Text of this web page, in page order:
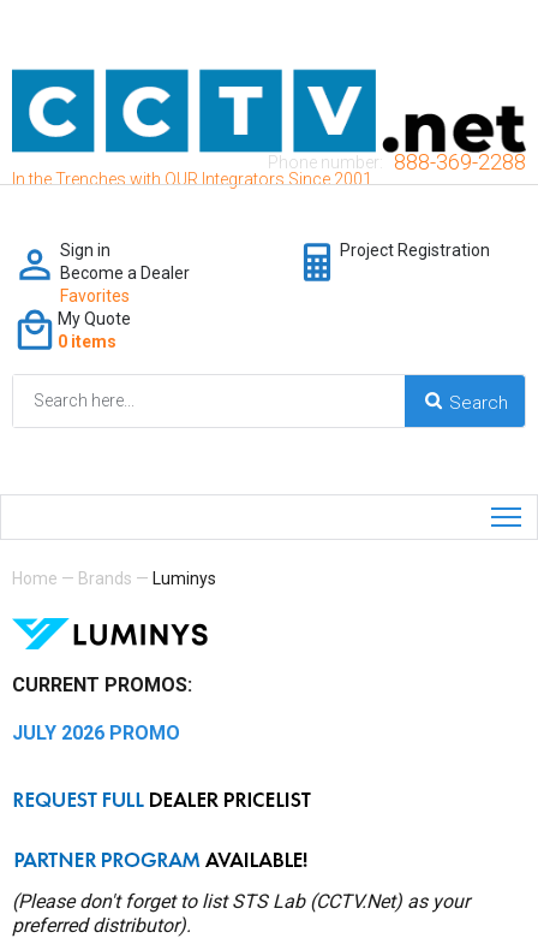
In the Trenches with OUR Integrators Since 2001
Phone number: 888-369-2288
Sign in
Become a Dealer
Favorites
Project Registration
My Quote
0 items
Home — Brands — Luminys
CURRENT PROMOS:
JULY 2026 PROMO
(Please don't forget to list STS Lab (CCTV.Net) as your
preferred distributor).